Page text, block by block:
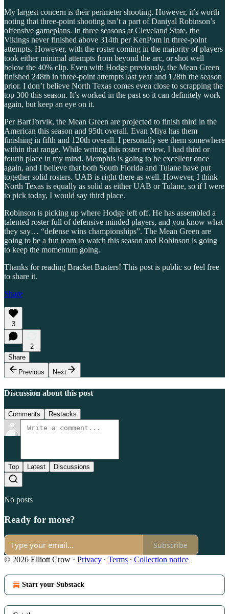
My largest concern is their perimeter shooting. However, it’s worth
noting that three-point shooting isn’t a part of Daniyal Robinson’s
offensive gameplans. In three seasons at Cleveland State, the
Vikings never finished above 314th per KenPom in three-point
attempts. However, with the roster coming in the majority of players
took either minimal attempts from beyond the arc, or shot well
below the 40% clip. Even with Hodge previously, the Mean Green
finished 248th in three-point attempts last year and 128th the season
prior. I don’t believe North Texas comes even close to scrapping the
top 300 this season. It’s worked in the past so it can definitely work
again, but keep an eye on it.
Per BartTorvik, the Mean Green are projected to finish third in the
American this season and 95th overall. Evan Miya has them
finishing in fifth and 120th overall. I personally see them somewhere
within that range. While writing this roster review, I had third or
fourth place in my mind. Memphis is going to be excellent once
again, and I believe that both South Florida and Tulane have put
together solid rosters. UAB is right there as well. However, I think
North Texas is equally as solid as either UAB or Tulane, so if I were
to pick today, I would say third place.
Robinson is picking up where Hodge left off. He has assembled a
talented roster full of defensive minded players, and you know what
they say… “defense wins championships”. The Mean Green are
going to be a fun team to watch this season and Robinson is going
to keep the momentum going.
Thanks for reading Bracket Busters! This post is public so feel free
to share it.
Share
3
2
Share
Previous
Next
Discussion about this post
Comments Restacks
Top Latest Discussions
No posts
Ready for more?
Subscribe
© 2026 Elliott Crow · Privacy ∙ Terms ∙ Collection notice
Start your Substack